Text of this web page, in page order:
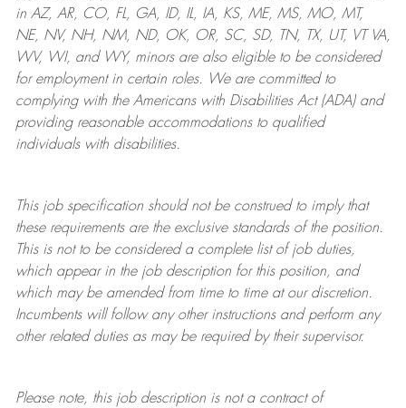
in AZ, AR, CO, FL, GA, ID, IL, IA, KS, ME, MS, MO, MT,
NE, NV, NH, NM, ND, OK, OR, SC, SD, TN, TX, UT, VT VA,
WV, WI, and WY, minors are also eligible to be considered
for employment in certain roles.
We are committed to
complying withthe Americans with Disabilities Act (ADA) and
providing reasonableaccommodations to qualified
individuals with disabilities.
This job specification should not be construed to imply that
these requirements are the exclusive standards of the position.
This is not to be considered a complete list of job duties,
which appear in the job description for this position, and
which may be amended from time to time at ourdiscretion.
Incumbents will follow any other instructions and perform any
other related duties as may be required by their supervisor.
Please note, this job description is not a contract of